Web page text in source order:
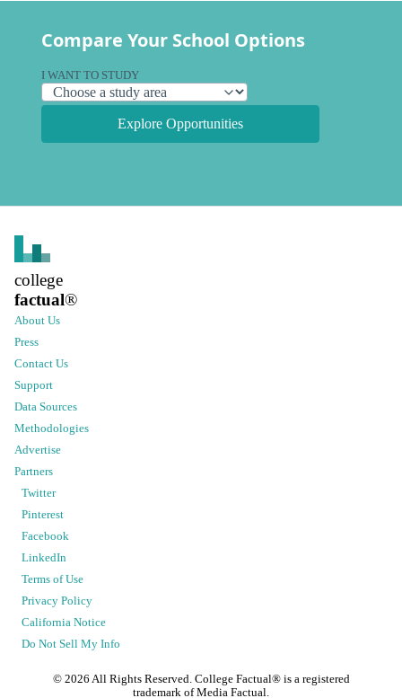
Compare Your School Options
I WANT TO STUDY
Explore Opportunities
college
factual®
About Us
Press
Contact Us
Support
Data Sources
Methodologies
Advertise
Partners
Twitter
Pinterest
Facebook
LinkedIn
Terms of Use
Privacy Policy
California Notice
Do Not Sell My Info
© 2026 All Rights Reserved. College Factual® is a registered
trademark of Media Factual.